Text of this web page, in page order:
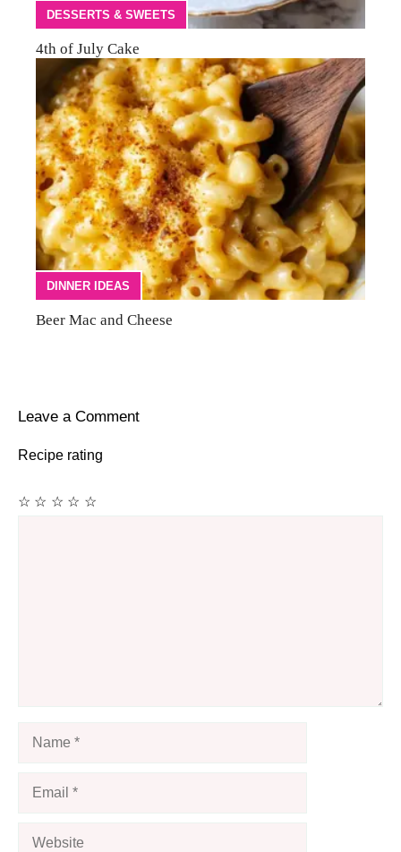
DESSERTS & SWEETS
4th of July Cake
DINNER IDEAS
Beer Mac and Cheese
Leave a Comment
Recipe rating
☆
☆
☆
☆
☆